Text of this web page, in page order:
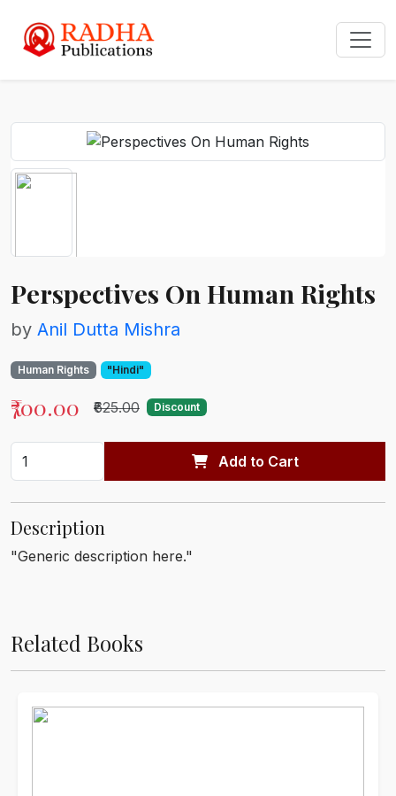
Perspectives On Human Rights
by Anil Dutta Mishra
Human Rights "Hindi"
₹700.00 ₹625.00 Discount
Add to Cart
Description
"Generic description here."
Related Books